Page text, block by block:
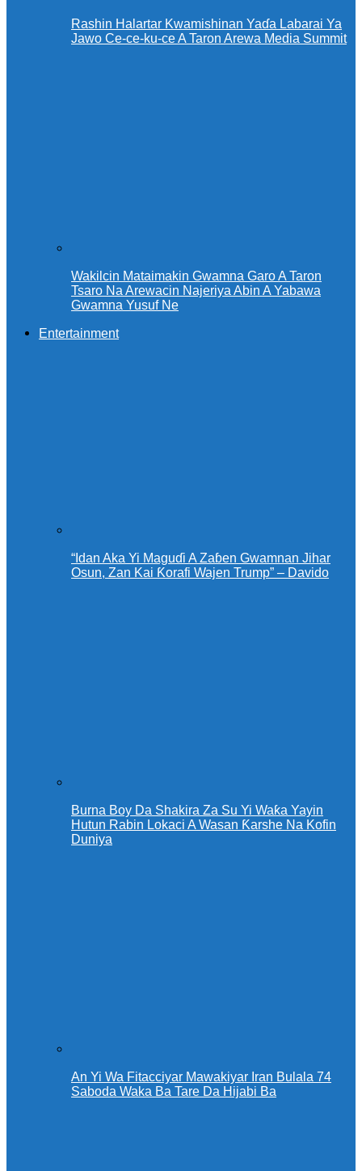
Rashin Halartar Kwamishinan Yaɗa Labarai Ya
Jawo Ce-ce-ku-ce A Taron Arewa Media Summit
Wakilcin Mataimakin Gwamna Garo A Taron
Tsaro Na Arewacin Najeriya Abin A Yabawa
Gwamna Yusuf Ne
Entertainment
“Idan Aka Yi Maguɗi A Zaɓen Gwamnan Jihar
Osun, Zan Kai Ƙorafi Wajen Trump” – Davido
Burna Boy Da Shakira Za Su Yi Waƙa Yayin
Hutun Rabin Lokaci A Wasan Ƙarshe Na Kofin
Duniya
An Yi Wa Fitacciyar Mawakiyar Iran Bulala 74
Saboda Waka Ba Tare Da Hijabi Ba